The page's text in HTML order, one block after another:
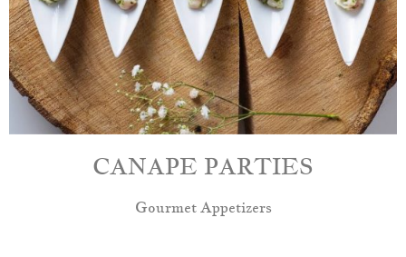
CANAPE PARTIES
Gourmet Appetizers